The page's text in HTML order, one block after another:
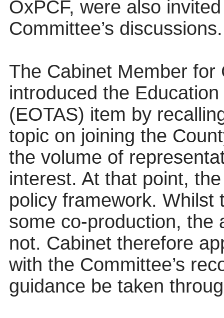
OxPCF, were also
Committee’s discussions.
The Cabinet Member for
introduced the
(EOTAS) item by
topic on joining the
the volume of
interest. At that point,
policy framework. Whilst
some co-production, the
not. Cabinet therefore
with the Committee’s
guidance be taken